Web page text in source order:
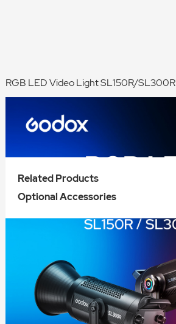
Related Products
Optional Accessories
RGB LED Video Light SL150R/SL300R